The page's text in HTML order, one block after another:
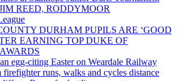
REED, RODDYMOOR
DURHAM PUPILS ARE ‘GOOD
EARNING TOP DUKE OF
egg-citing Easter on Weardale Railway
runs, walks and cycles distance